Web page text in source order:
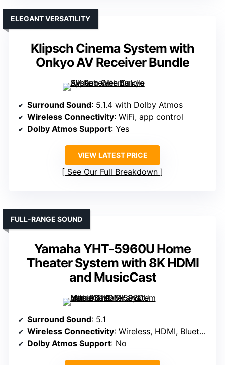
Klipsch Cinema System with
Onkyo AV Receiver Bundle
ELEGANT VERSATILITY
Surround Sound: 5.1.4 with Dolby Atmos
Wireless Connectivity: WiFi, app control
Dolby Atmos Support: Yes
VIEW LATEST PRICE
See Our Full Breakdown
Yamaha YHT-5960U Home
Theater System with 8K HDMI
and MusicCast
FULL-RANGE SOUND
Surround Sound: 5.1
Wireless Connectivity: Wireless, HDMI, Bluetooth
Dolby Atmos Support: No